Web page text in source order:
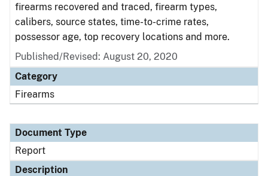
firearms recovered and traced, firearm types,
calibers, source states, time-to-crime rates,
possessor age, top recovery locations and more.
Published/Revised: August 20, 2020
Category
Firearms
Document Type
Report
Description